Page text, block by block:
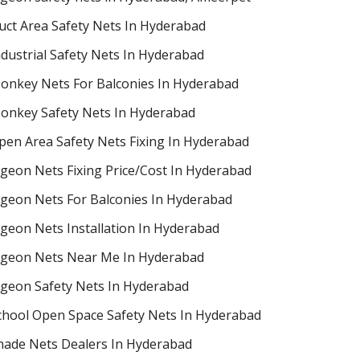
Area Safety Nets In Hyderabad
Safety Nets In Hyderabad
Nets For Balconies In Hyderabad
Safety Nets In Hyderabad
Area Safety Nets Fixing In Hyderabad
Nets Fixing Price/Cost In Hyderabad
Nets For Balconies In Hyderabad
Nets Installation In Hyderabad
Nets Near Me In Hyderabad
Safety Nets In Hyderabad
Open Space Safety Nets In Hyderabad
Nets Dealers In Hyderabad